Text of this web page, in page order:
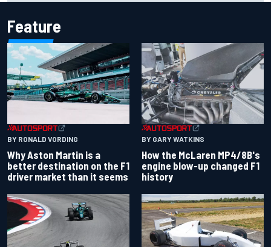
Feature
BY RONALD VORDING
Why Aston Martin is a
better destination on the F1
driver market than it seems
BY GARY WATKINS
How the McLaren MP4/8B's
engine blow-up changed F1
history